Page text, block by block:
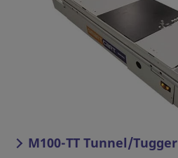
M100-TT Tunnel/Tugger